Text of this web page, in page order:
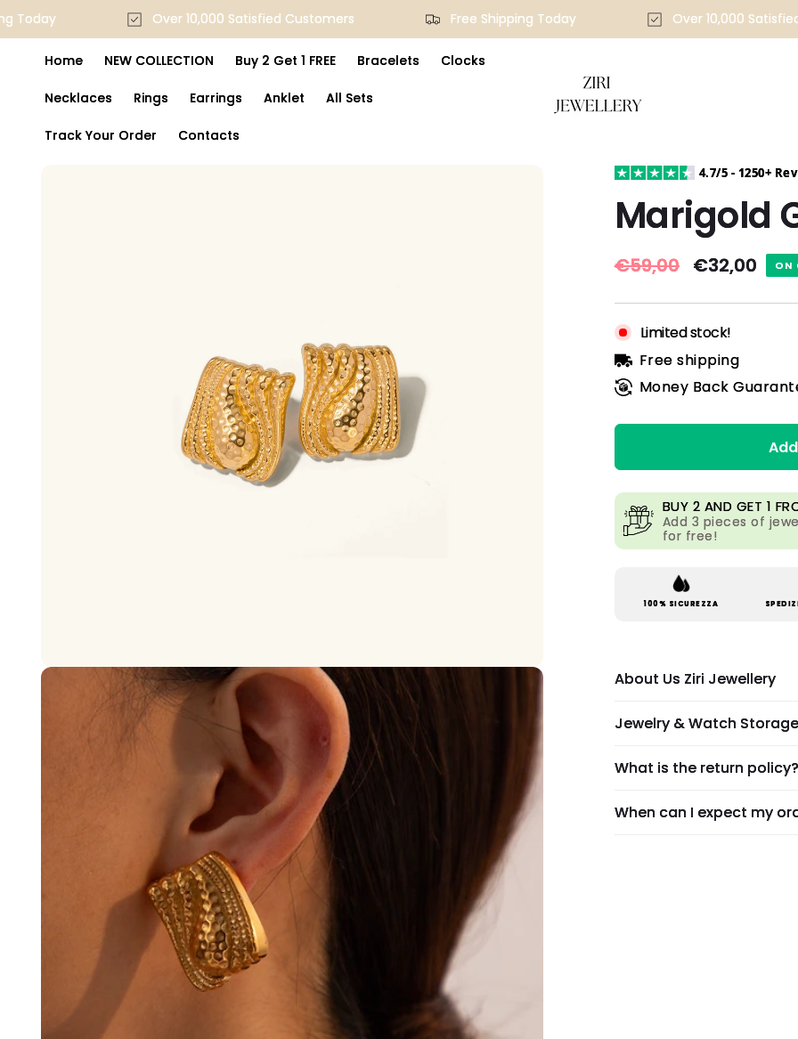
Skip to
content
Today Over 10,000 Satisfied Customers Free Shipping Today Over 10,000
Home NEW COLLECTION Buy 2 Get 1 FREE Bracelets Clocks
Necklaces Rings Earrings Anklet All Sets
Track Your Order Contacts
4.7/5 - 1250+
Marigold
Regular
€59,00 Sale
€32,00 ON
Limited stock!
Free shipping
Money Back
BUY 2 AND GET 1
Add 3 pieces of
for free!
100% SICUREZZA
About Us Ziri Jewellery
Jewelry & Watch Storage
What is the return policy?
When can I expect my